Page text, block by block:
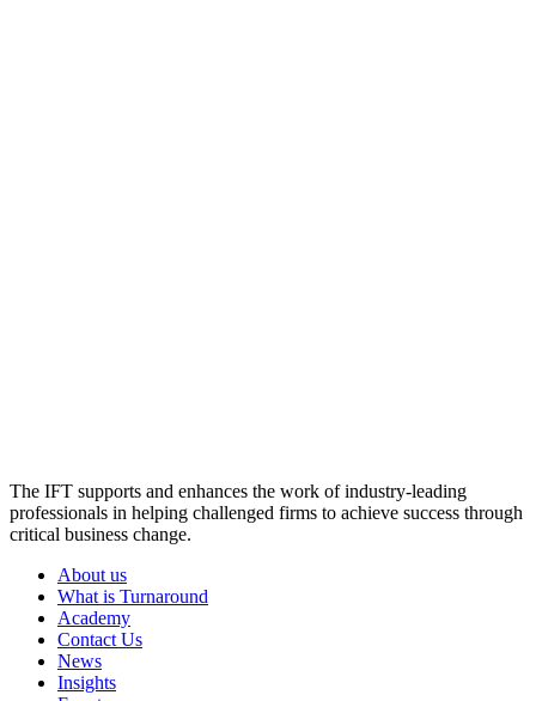
The IFT supports and enhances the work of industry-leading
professionals in helping challenged firms to achieve success through
critical business change.
About us
What is Turnaround
Academy
Contact Us
News
Insights